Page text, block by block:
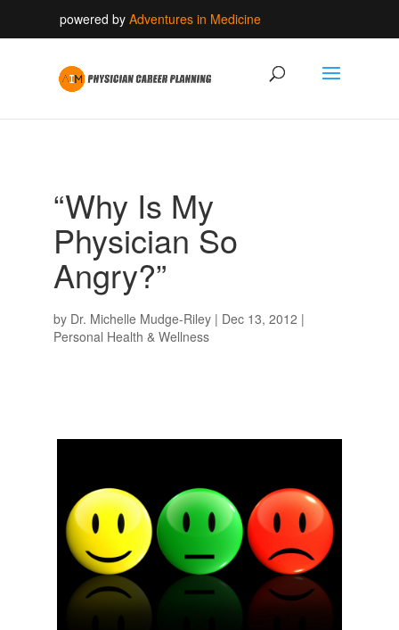
powered by Adventures in Medicine
“Why Is My
Physician So
Angry?”
by Dr. Michelle Mudge-Riley| Dec 13, 2012 |
Personal Health & Wellness